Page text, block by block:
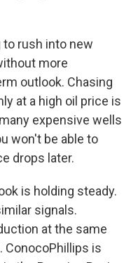
rush into new
more
outlook. Chasing
at a high oil price is
expensive wells
won't be able to
drops later.
is holding steady.
signals.
at the same
ConocoPhillips is